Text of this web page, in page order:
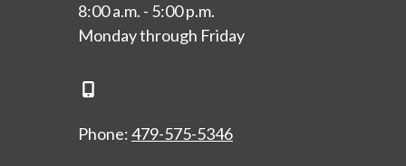
8:00 a.m. - 5:00 p.m.
Monday through Friday
Phone:479-575-5346